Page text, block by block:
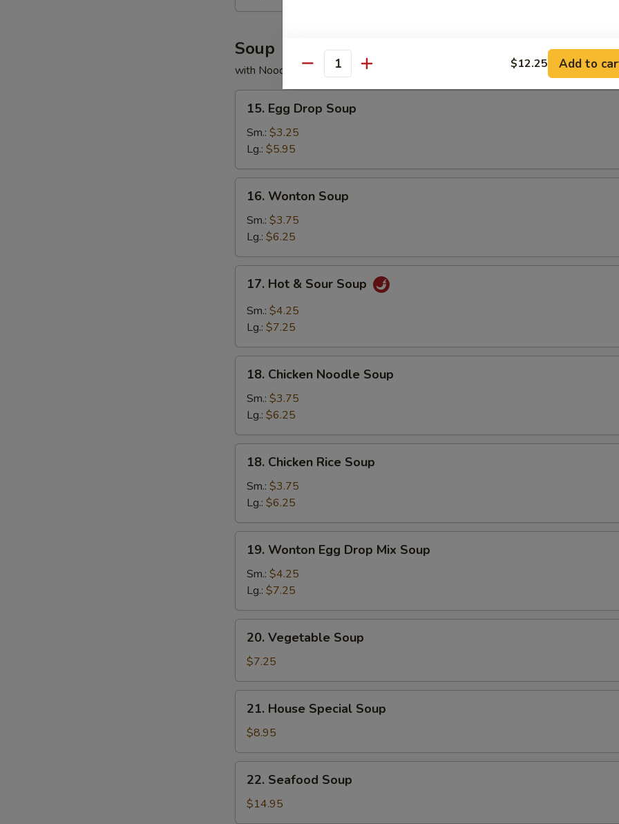
Soup
with Noodles
Egg
Drop
Soup
15. Egg Drop Soup
Sm.: $3.25
Lg.: $5.95
Wonton
Soup
16. Wonton Soup
Sm.: $3.75
Lg.: $6.25
Hot
Sour
17. Hot & Sour Soup
Sm.: $4.25
Lg.: $7.25
Chicken
Noodle
Soup
18. Chicken Noodle Soup
Sm.: $3.75
Lg.: $6.25
Chicken
Rice
Soup
18. Chicken Rice Soup
Sm.: $3.75
Lg.: $6.25
Wonton
Egg
Drop
Mix
Soup
19. Wonton Egg Drop Mix Soup
Sm.: $4.25
Lg.: $7.25
Vegetable
Soup
20. Vegetable Soup
$7.25
House
Special
Soup
21. House Special Soup
$8.95
Seafood
Soup
22. Seafood Soup
$14.95
Quantity $12.25 Add to